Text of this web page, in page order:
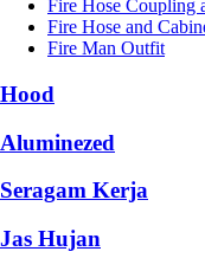
Fire Hose Coupling
Fire Hose and
Fire Man Outfit
Hood
Aluminezed
Seragam Kerja
Jas Hujan